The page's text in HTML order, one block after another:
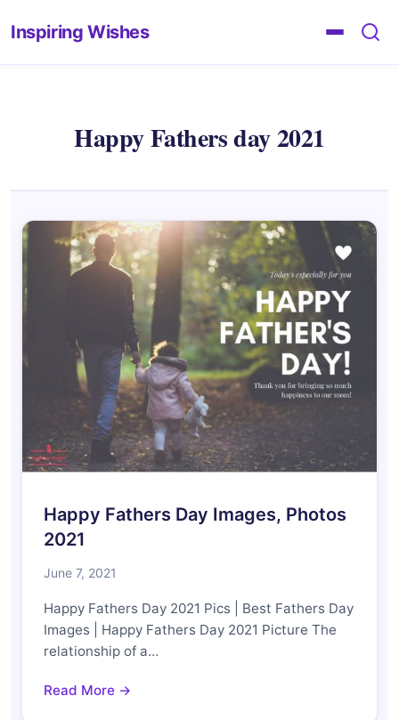
Inspiring Wishes
Happy Fathers day 2021
Happy Fathers Day Images, Photos
2021
June 7, 2021
Happy Fathers Day 2021 Pics | Best Fathers Day
Images | Happy Fathers Day 2021 Picture The
relationship of a…
Read More →